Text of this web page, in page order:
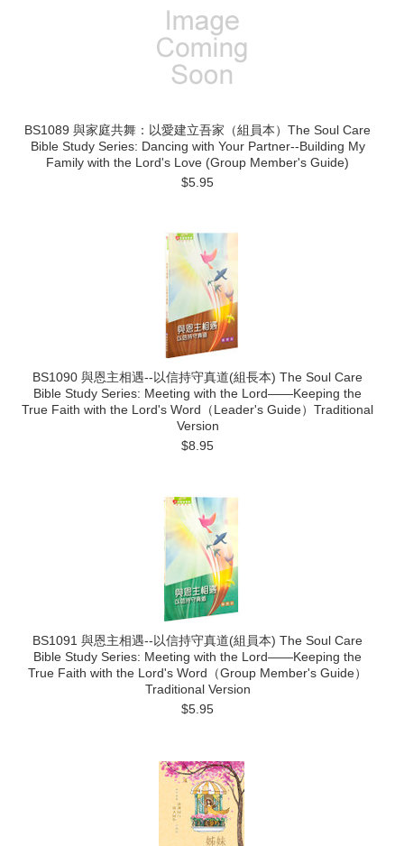
BS1089 與家庭共舞：以愛建立吾家（組員本）The Soul Care
Bible Study Series: Dancing with Your Partner--Building My
Family with the Lord's Love (Group Member's Guide)
$5.95
BS1090 與恩主相遇--以信持守真道(組長本) The Soul Care
Bible Study Series: Meeting with the Lord——Keeping the
True Faith with the Lord's Word（Leader's Guide）Traditional
Version
$8.95
BS1091 與恩主相遇--以信持守真道(組員本) The Soul Care
Bible Study Series: Meeting with the Lord——Keeping the
True Faith with the Lord's Word（Group Member's Guide）
Traditional Version
$5.95